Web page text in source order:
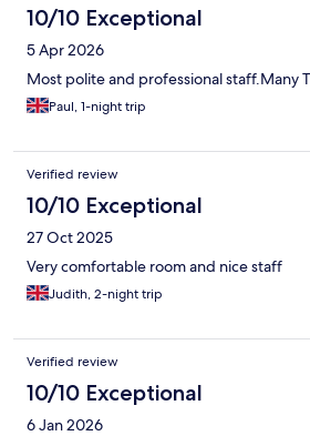
10/10 Exceptional
5 Apr 2026
Most polite and professional staff.Many
Paul, 1-night trip
Verified review
10/10 Exceptional
27 Oct 2025
Very comfortable room and nice staff
Judith, 2-night trip
Verified review
10/10 Exceptional
6 Jan 2026